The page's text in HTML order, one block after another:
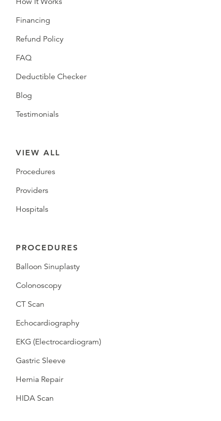
Financing
Refund Policy
FAQ
Deductible Checker
Blog
Testimonials
VIEW ALL
Procedures
Providers
Hospitals
PROCEDURES
Balloon Sinuplasty
Colonoscopy
CT Scan
Echocardiography
EKG (Electrocardiogram)
Gastric Sleeve
Hernia Repair
HIDA Scan